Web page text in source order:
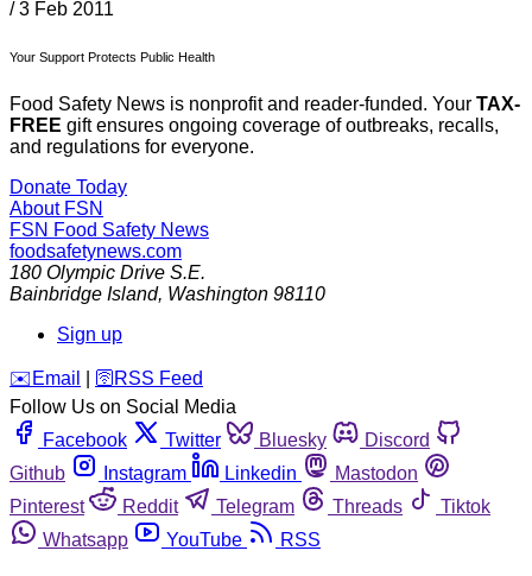
/ 3 Feb 2011
Your Support Protects Public Health
Food Safety News is nonprofit and reader-funded. Your TAX-
FREE gift ensures ongoing coverage of outbreaks, recalls,
and regulations for everyone.
Donate Today
About FSN
FSN Food Safety News
foodsafetynews.com
180 Olympic Drive S.E.
Bainbridge Island, Washington 98110
Sign up
️✉️ Email 🛜 RSS Feed
Follow Us on Social Media
Facebook
Twitter Bluesky
Discord
Github
Instagram Linkedin
Mastodon
Pinterest
Reddit Telegram Threads
Tiktok
Whatsapp
YouTube RSS